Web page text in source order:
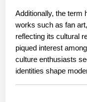
Additionally, the term
works such as fan
reflecting its cultural
piqued interest
culture enthusiasts
identities shape